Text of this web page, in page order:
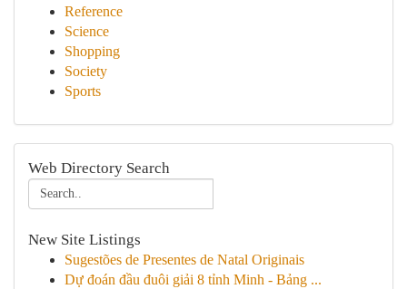
Reference
Science
Shopping
Society
Sports
Web Directory Search
New Site Listings
Sugestões de Presentes de Natal Originais
Dự đoán đầu đuôi giải 8 tỉnh Minh - Bảng ...